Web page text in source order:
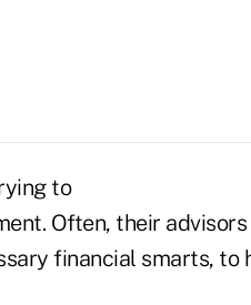
to
Often, their
financial smarts, to